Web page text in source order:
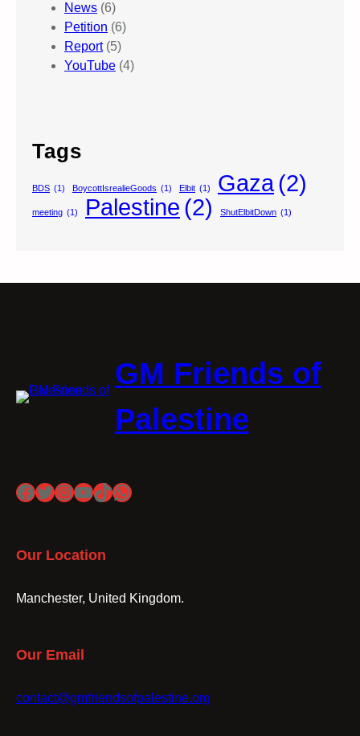
News (6)
Petition (6)
Report(5)
YouTube (4)
Tags
BDS (1) BoycottIsrealieGoods (1) Elbit (1) Gaza(2)
meeting (1) Palestine (2) ShutElbitDown (1)
GM Friends of
Palestine
Facebook
Twitter
Instagram
YouTube
TikTok
WhatsApp
Our Location
Manchester, United Kingdom.
Our Email
contact@gmfriendsofpalestine.org